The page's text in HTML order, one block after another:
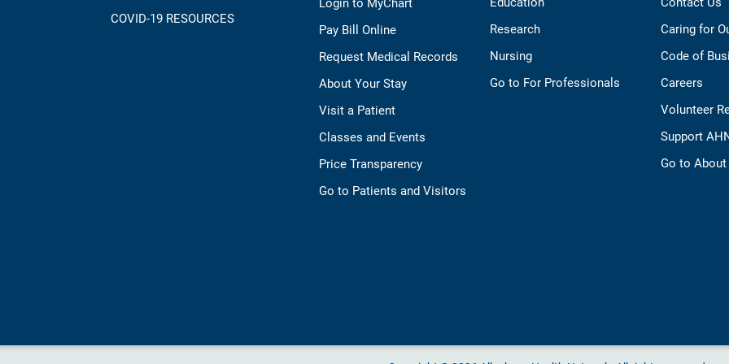
COVID-19 RESOURCES
Pay Bill Online
Request Medical Records
About Your Stay
Visit a Patient
Classes and Events
Price Transparency
Go to Patients and Visitors
Research
Nursing
Go to For Professionals
Caring for
Code of
Careers
Volunteer
Support
Go to